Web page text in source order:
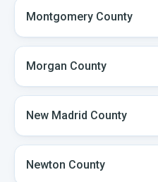
Montgomery County
Morgan County
New Madrid County
Newton County